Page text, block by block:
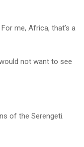
me, Africa, that’s a
not want to see
of the Serengeti.